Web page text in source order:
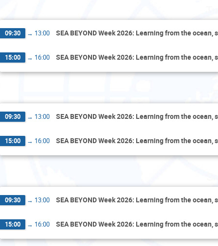
09:30 → 13:00 SEA BEYOND Week 2026: Learning from the
15:00 → 16:00 SEA BEYOND Week 2026: Learning from the
09:30 → 13:00 SEA BEYOND Week 2026: Learning from the
15:00 → 16:00 SEA BEYOND Week 2026: Learning from the
09:30 → 13:00 SEA BEYOND Week 2026: Learning from the
15:00 → 16:00 SEA BEYOND Week 2026: Learning from the